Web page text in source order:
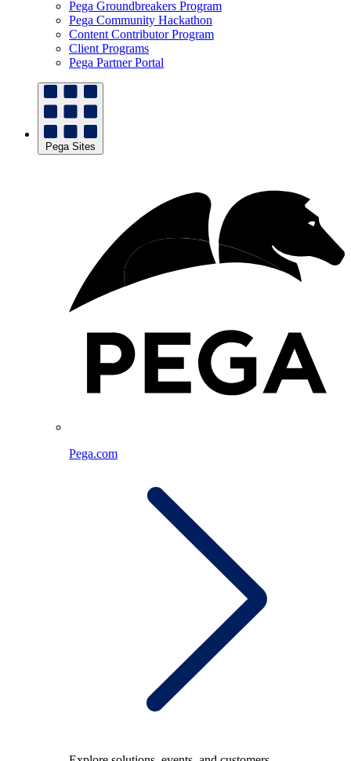
Pega Groundbreakers Program
Pega Community Hackathon
Content Contributor Program
Client Programs
Pega Partner Portal
Pega Sites
Pega.com